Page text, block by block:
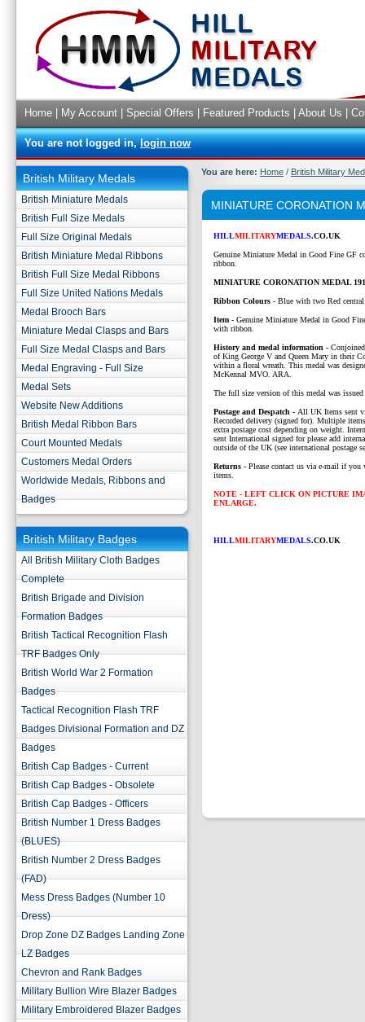
Home My Account Special Offers Featured Products About Us
You are not logged in,login now
British Military Medals
British Miniature Medals
British Full Size Medals
Full Size Original Medals
British Miniature Medal Ribbons
British Full Size Medal Ribbons
Full Size United Nations Medals
Medal Brooch Bars
Miniature Medal Clasps and Bars
Full Size Medal Clasps and Bars
Medal Engraving - Full Size
Medal Sets
Website New Additions
British Medal Ribbon Bars
Court Mounted Medals
Customers Medal Orders
Worldwide Medals, Ribbons and
Badges
British Military Badges
All British Military Cloth Badges
Complete
British Brigade and Division
Formation Badges
British Tactical Recognition Flash
TRF Badges Only
British World War 2 Formation
Badges
Tactical Recognition Flash TRF
Badges Divisional Formation and DZ
Badges
British Cap Badges - Current
British Cap Badges - Obsolete
British Cap Badges - Officers
British Number 1 Dress Badges
(BLUES)
British Number 2 Dress Badges
(FAD)
Mess Dress Badges (Number 10
Dress)
Drop Zone DZ Badges Landing Zone
LZ Badges
Chevron and Rank Badges
Military Bullion Wire Blazer Badges
Military Embroidered Blazer Badges
You are here: Home / British Military
MINIATURE CORONATION
HILLMILITARYMEDALS.CO.UK
Genuine Miniature Medal in Good Fine GF
ribbon.
MINIATURE CORONATION MEDAL
Ribbon Colours - Blue with two Red
Item - Genuine Miniature Medal in Good
with ribbon.
History and medal information -
of King George V and Queen Mary in their
within a floral wreath. This medal was
McKennal MVO. ARA.
The full size version of this medal was issued
Postage and Despatch - All UK Items sent
Recorded delivery (signed for). Multiple
extra postage cost depending on weight.
sent International signed for please add
outside of the UK (see international postage
Returns - Please contact us via e-mail if you
items.
NOTE - LEFT CLICK ON PICTURE
ENLARGE.
HILLMILITARYMEDALS.CO.UK